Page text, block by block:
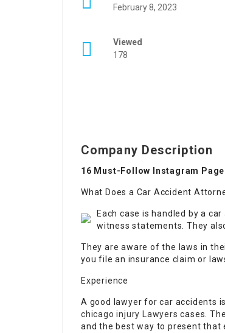
February 8, 2023
Viewed
178
Company Description
16 Must-Follow Instagram
What Does a Car Accident
Each case is handled by a
witness statements. They
They are aware of the laws in
you file an insurance claim or
Experience
A good lawyer for car accidents
chicago injury Lawyers cases.
and the best way to present that